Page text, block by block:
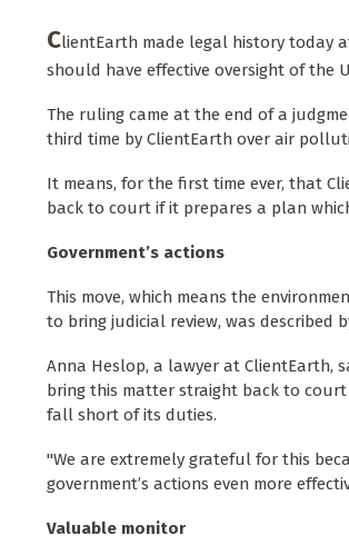
ClientEarth made legal history today
should have effective oversight of the
The ruling came at the end of a
third time by ClientEarth over air
It means, for the first time ever, that
back to court if it prepares a plan
Government’s actions
This move, which means the
to bring judicial review, was described
Anna Heslop, a lawyer at ClientEarth,
bring this matter straight back to
fall short of its duties.
"We are extremely grateful for this
government’s actions even more
Valuable monitor